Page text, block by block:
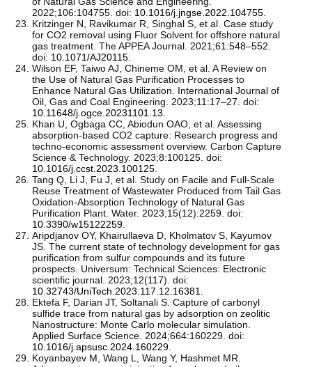
2022;106:104755. doi: 10.1016/j.jngse.2022.104755
Kritzinger N, Ravikumar R, Singhal S, et al. Case study
for CO2 removal using Fluor Solvent for offshore natural
gas treatment. The APPEA Journal. 2021;61:548–552.
doi: 10.1071/AJ20115
Wilson EF, Taiwo AJ, Chineme OM, et al. A Review on
the Use of Natural Gas Purification Processes to
Enhance Natural Gas Utilization. International Journal of
Oil, Gas and Coal Engineering. 2023;11:17–27. doi:
10.11648/j.ogce.20231101.13
Khan U, Ogbaga CC, Abiodun OAO, et al. Assessing
absorption-based CO2 capture: Research progress and
techno-economic assessment overview. Carbon Capture
Science & Technology. 2023;8:100125. doi:
10.1016/j.ccst.2023.100125
Tang Q, Li J, Fu J, et al. Study on Facile and Full-Scale
Reuse Treatment of Wastewater Produced from Tail Gas
Oxidation-Absorption Technology of Natural Gas
Purification Plant. Water. 2023;15(12):2259. doi:
10.3390/w15122259
Aripdjanov OY, Khairullaeva D, Kholmatov S, Kayumov
JS. The current state of technology development for gas
purification from sulfur compounds and its future
prospects. Universum: Technical Sciences: Electronic
scientific journal. 2023;12(117). doi:
10.32743/UniTech.2023.117.12.16381
Ektefa F, Darian JT, Soltanali S. Capture of carbonyl
sulfide trace from natural gas by adsorption on zeolitic
Nanostructure: Monte Carlo molecular simulation.
Applied Surface Science. 2024;664:160229. doi:
10.1016/j.apsusc.2024.160229
Koyanbayev M, Wang L, Wang Y, Hashmet MR.